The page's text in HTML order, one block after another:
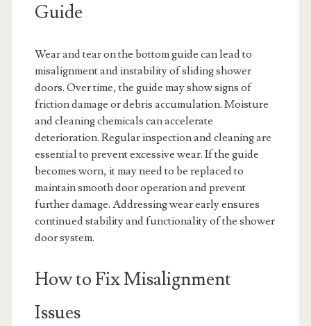
Guide
Wear and tear on the bottom guide can lead to
misalignment and instability of sliding shower
doors. Over time, the guide may show signs of
friction damage or debris accumulation. Moisture
and cleaning chemicals can accelerate
deterioration. Regular inspection and cleaning are
essential to prevent excessive wear. If the guide
becomes worn, it may need to be replaced to
maintain smooth door operation and prevent
further damage. Addressing wear early ensures
continued stability and functionality of the shower
door system.
How to Fix Misalignment
Issues